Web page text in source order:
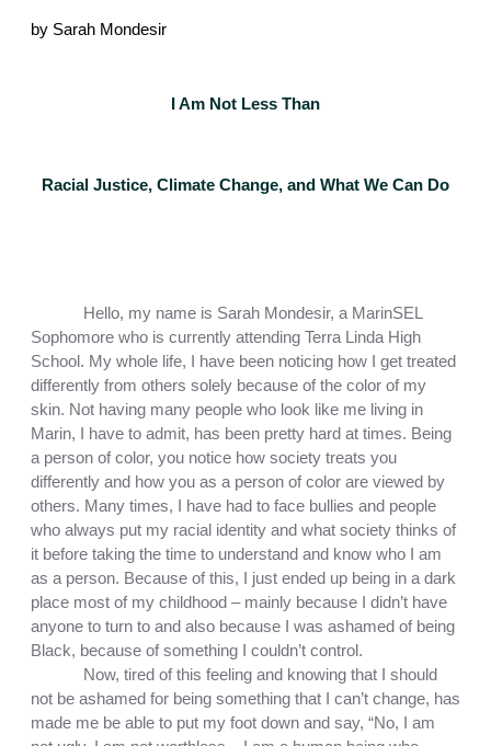
by Sarah Mondesir
I Am Not Less Than
Racial Justice, Climate Change, and What We Can Do
Hello, my name is Sarah Mondesir, a MarinSEL
Sophomore who is currently attending Terra Linda High
School. My whole life, I have been noticing how I get treated
differently from others solely because of the color of my
skin. Not having many people who look like me living in
Marin, I have to admit, has been pretty hard at times. Being
a person of color, you notice how society treats you
differently and how you as a person of color are viewed by
others. Many times, I have had to face bullies and people
who always put my racial identity and what society thinks of
it before taking the time to understand and know who I am
as a person. Because of this, I just ended up being in a dark
place most of my childhood – mainly because I didn’t have
anyone to turn to and also because I was ashamed of being
Black, because of something I couldn’t control.
Now, tired of this feeling and knowing that I should
not be ashamed for being something that I can’t change, has
made me be able to put my foot down and say, “No, I am